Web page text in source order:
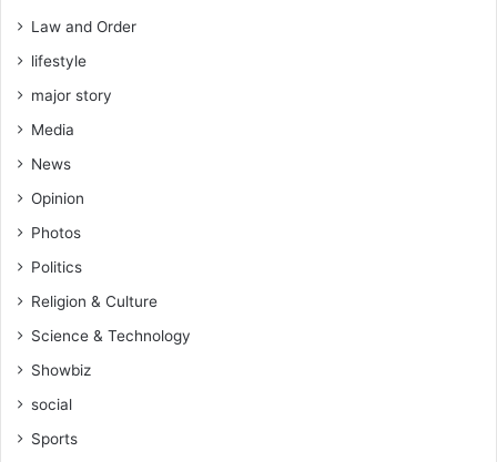
n
t
Law and Order
lifestyle
major story
Media
News
Opinion
Photos
Politics
Religion & Culture
Science & Technology
Showbiz
social
Sports